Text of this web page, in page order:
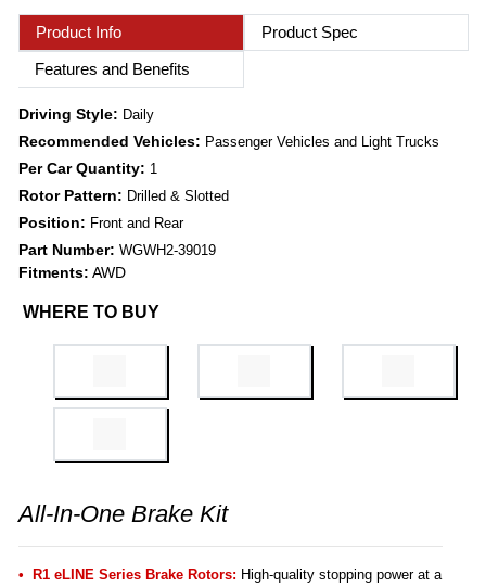
Product Info
Product Spec
Features and Benefits
Driving Style: Daily
Recommended Vehicles: Passenger Vehicles and Light Trucks
Per Car Quantity: 1
Rotor Pattern: Drilled & Slotted
Position: Front and Rear
Part Number: WGWH2-39019
Fitments: AWD
WHERE TO BUY
All-In-One Brake Kit
R1 eLINE Series Brake Rotors: High-quality stopping power at a